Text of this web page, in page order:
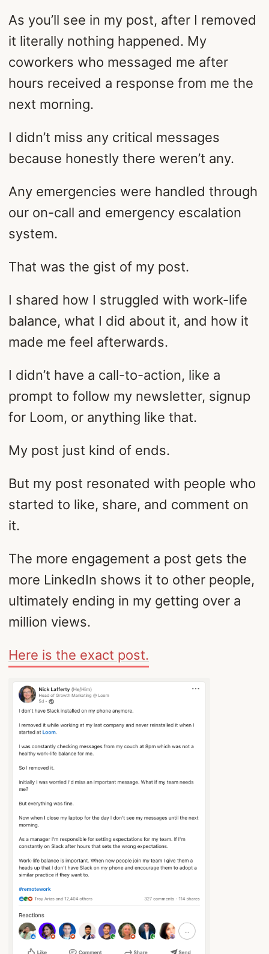
As you’ll see in my post, after I removed
it literally nothing happened. My
coworkers who messaged me after
hours received a response from me the
next morning.
I didn’t miss any critical messages
because honestly there weren’t any.
Any emergencies were handled through
our on-call and emergency escalation
system.
That was the gist of my post.
I shared how I struggled with work-life
balance, what I did about it, and how it
made me feel afterwards.
I didn’t have a call-to-action, like a
prompt to follow my newsletter, signup
for Loom, or anything like that.
My post just kind of ends.
But my post resonated with people who
started to like, share, and comment on
it.
The more engagement a post gets the
more LinkedIn shows it to other people,
ultimately ending in my getting over a
million views.
Here is the exact post.